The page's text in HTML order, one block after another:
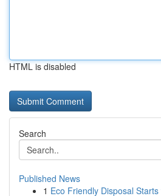
HTML is disabled
Search
Published News
1 Eco Friendly Disposal